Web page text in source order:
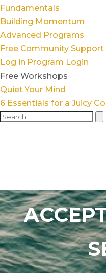
Fundamentals
Building Momentum
Advanced Programs
Free Community Support
Log in Program Login
Free Workshops
Quiet Your Mind
6 Essentials for a Juicy